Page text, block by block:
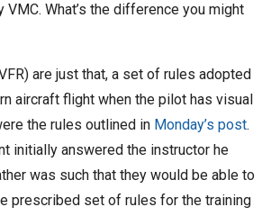
e
VMC. What’s the difference you might
are just that, a set of rules adopted
aircraft flight when the pilot has visual
the rules outlined in Monday’s post.
initially answered the instructor he
was such that they would be able to
prescribed set of rules for the training